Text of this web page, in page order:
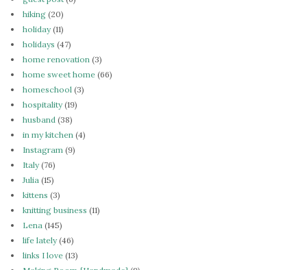
hiking (20)
holiday(11)
holidays (47)
home renovation (3)
home sweet home (66)
homeschool (3)
hospitality(19)
husband (38)
in my kitchen (4)
Instagram (9)
Italy(76)
Julia (15)
kittens (3)
knitting business (11)
Lena (145)
life lately(46)
links I love (13)